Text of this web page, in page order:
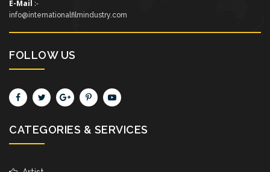
E-Mail :-
info@internationalfilmindustry.com
FOLLOW US
CATEGORIES & SERVICES